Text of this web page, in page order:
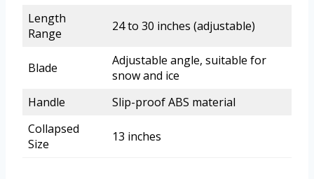
Length
Range
24 to 30 inches (adjustable)
Blade
Adjustable angle, suitable for
snow and ice
Handle
Slip-proof ABS material
Collapsed
Size
13 inches